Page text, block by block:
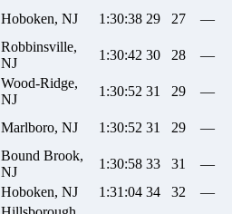
Hoboken, NJ 1:30:38 29 27 —
Robbinsville,
NJ
1:30:42 30 28 —
Wood-Ridge,
NJ
1:30:52 31 29 —
Marlboro, NJ 1:30:52 31 29 —
Bound Brook,
NJ
1:30:58 33 31
—
Hoboken, NJ 1:31:04 34 32
—